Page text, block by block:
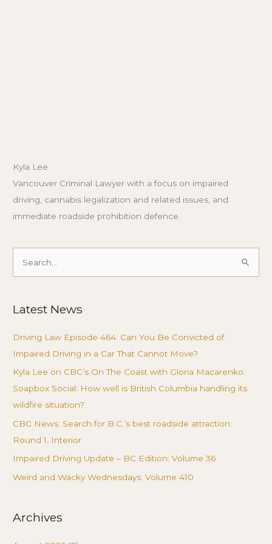
Kyla Lee
Vancouver Criminal Lawyer with a focus on impaired
driving, cannabis legalization and related issues, and
immediate roadside prohibition defence.
Search
Latest News
Driving Law Episode 464: Can You Be Convicted of
Impaired Driving in a Car That Cannot Move?
Kyla Lee on CBC’s On The Coast with Gloria Macarenko:
Soapbox Social: How well is British Columbia handling its
wildfire situation?
CBC News: Search for B.C.’s best roadside attraction:
Round 1, Interior
Impaired Driving Update – BC Edition: Volume 36
Weird and Wacky Wednesdays: Volume 410
Archives